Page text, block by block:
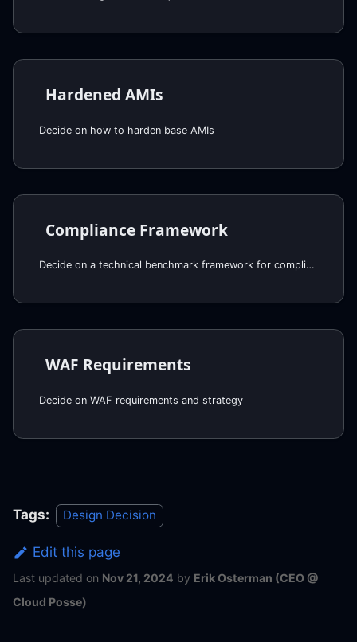
Hardened AMIs
Decide on how to harden base AMIs
Compliance Framework
Decide on a technical benchmark framework for compliance
WAF Requirements
Decide on WAF requirements and strategy
Tags: Design Decision
Edit this page
Last updated on Nov 21, 2024 by Erik Osterman (CEO @
Cloud Posse)